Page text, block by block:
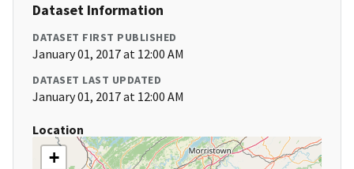
Dataset Information
DATASET FIRST PUBLISHED
January 01, 2017 at 12:00 AM
DATASET LAST UPDATED
January 01, 2017 at 12:00 AM
Location
+